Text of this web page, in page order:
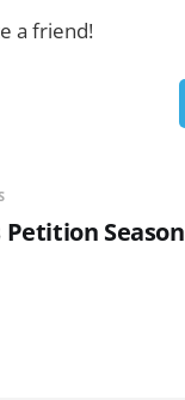
a friend!
Season